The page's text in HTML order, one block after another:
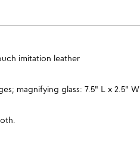
imitation leather
magnifying glass: 7.5" L x 2.5" W